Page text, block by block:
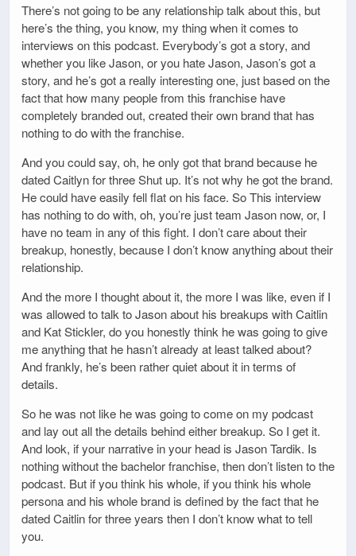
There’s not going to be any relationship talk about this, but
here’s the thing, you know, my thing when it comes to
interviews on this podcast. Everybody’s got a story, and
whether you like Jason, or you hate Jason, Jason’s got a
story, and he’s got a really interesting one, just based on the
fact that how many people from this franchise have
completely branded out, created their own brand that has
nothing to do with the franchise.
And you could say, oh, he only got that brand because he
dated Caitlyn for three Shut up. It’s not why he got the brand.
He could have easily fell flat on his face. So This interview
has nothing to do with, oh, you’re just team Jason now, or, I
have no team in any of this fight. I don’t care about their
breakup, honestly, because I don’t know anything about their
relationship.
And the more I thought about it, the more I was like, even if I
was allowed to talk to Jason about his breakups with Caitlin
and Kat Stickler, do you honestly think he was going to give
me anything that he hasn’t already at least talked about?
And frankly, he’s been rather quiet about it in terms of
details.
So he was not like he was going to come on my podcast
and lay out all the details behind either breakup. So I get it.
And look, if your narrative in your head is Jason Tardik. Is
nothing without the bachelor franchise, then don’t listen to the
podcast. But if you think his whole, if you think his whole
persona and his whole brand is defined by the fact that he
dated Caitlin for three years then I don’t know what to tell
you.